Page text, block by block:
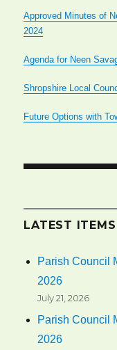
Approved Minutes of
2024
Agenda for Neen
Shropshire Local
Future Options with
LATEST ITEMS
Parish Council
2026
July 21, 2026
Parish Council
2026